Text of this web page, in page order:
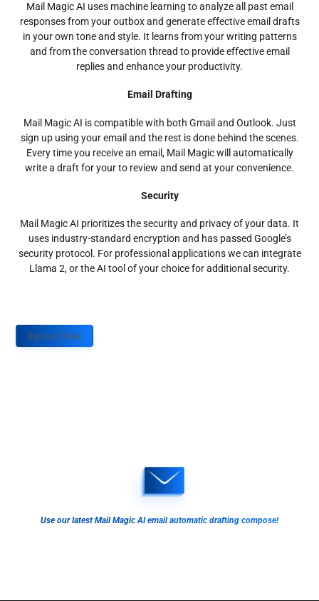
Mail Magic AI uses machine learning to analyze all past email
responses from your outbox and generate effective email drafts
in your own tone and style. It learns from your writing patterns
and from the conversation thread to provide effective email
replies and enhance your productivity.
Email Drafting
Mail Magic AI is compatible with both Gmail and Outlook. Just
sign up using your email and the rest is done behind the scenes.
Every time you receive an email, Mail Magic will automatically
write a draft for your to review and send at your convenience.
Security
Mail Magic AI prioritizes the security and privacy of your data. It
uses industry-standard encryption and has passed Google’s
security protocol. For professional applications we can integrate
Llama 2, or the AI tool of your choice for additional security.
Sign up Today
Use our latest Mail Magic AI email automatic drafting compose!